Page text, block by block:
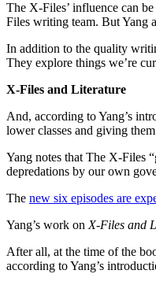
The X-Files’ influence can
Files writing team. But Yang
In addition to the quality
They explore things we’re
X-Files and Literature
And, according to Yang’s
lower classes and giving
Yang notes that The X-Files
depredations by our own
The new six episodes are
Yang’s work onX-Files and
After all, at the time of the
according to Yang’s